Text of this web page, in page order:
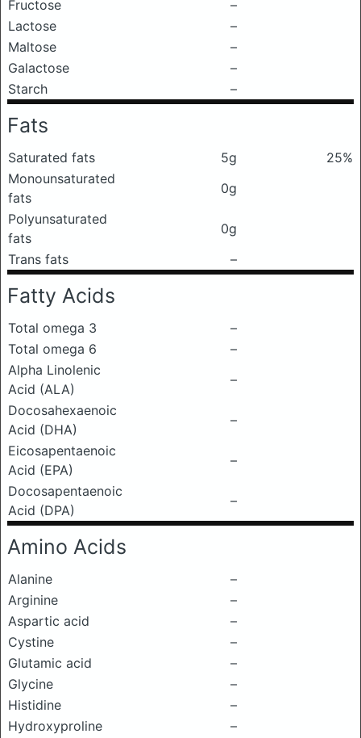
Fructose
–
Lactose
–
Maltose
–
Galactose
–
Starch
–
Fats
Saturated fats 5g
25%
Monounsaturated
fats
0g
Polyunsaturated
fats
0g
Trans fats
–
Fatty Acids
Total omega 3
–
Total omega 6
–
Alpha Linolenic
Acid (ALA)
–
Docosahexaenoic
Acid (DHA)
–
Eicosapentaenoic
Acid (EPA)
–
Docosapentaenoic
Acid (DPA)
–
Amino Acids
Alanine
–
Arginine
–
Aspartic acid
–
Cystine
–
Glutamic acid
–
Glycine
–
Histidine
–
Hydroxyproline
–